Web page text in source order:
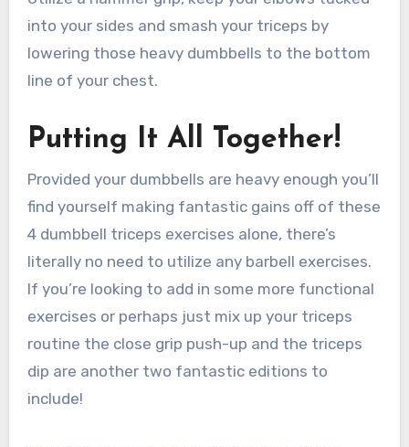
into your sides and smash your triceps by
lowering those heavy dumbbells to the bottom
line of your chest.
Putting It All Together!
Provided your dumbbells are heavy enough you’ll
find yourself making fantastic gains off of these
4 dumbbell triceps exercises alone, there’s
literally no need to utilize any barbell exercises.
If you’re looking to add in some more functional
exercises or perhaps just mix up your triceps
routine the close grip push-up and the triceps
dip are another two fantastic editions to
include!